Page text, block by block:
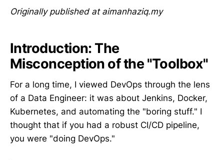
Originally published at aimanhaziq.my
Introduction: The
Misconception of the "Toolbox"
For a long time, I viewed DevOps through the lens
of a Data Engineer: it was about Jenkins, Docker,
Kubernetes, and automating the "boring stuff." I
thought that if you had a robust CI/CD pipeline,
you were "doing DevOps."